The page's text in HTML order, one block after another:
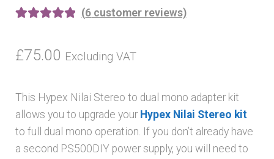
based on
ratings
(6 customer reviews)
£75.00 Excluding VAT
This Hypex Nilai Stereo to dual mono adapter kit
allows you to upgrade your Hypex Nilai Stereo kit
to full dual mono operation. If you don’t already have
a second PS500DIY power supply, you will need to